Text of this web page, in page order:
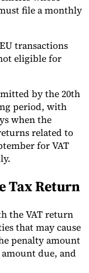
file a monthly
transactions
eligible for
by the 20th
period, with
when the
related to
for VAT
Tax Return
the VAT return
that may cause
penalty amount
due, and